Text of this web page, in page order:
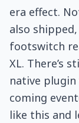
era effect.
also
footswitch
XL. There’s
native plugin
coming
like this and